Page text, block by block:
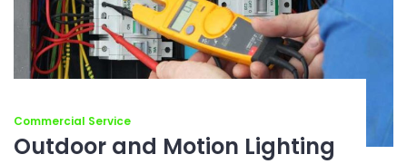
Commercial Service
Outdoor and Motion Lighting